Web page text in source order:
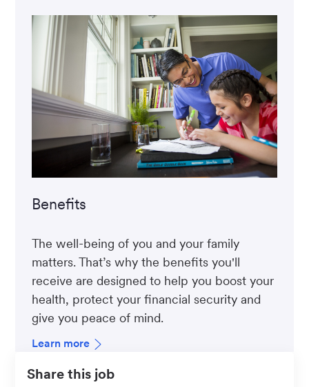
Benefits
The well-being of you and your family
matters. That’s why the benefits you'll
receive are designed to help you boost your
health, protect your financial security and
give you peace of mind.
Learn more
Share this job